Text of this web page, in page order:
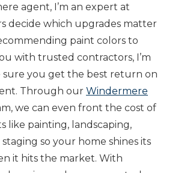
agent, I’m an expert at
decide which upgrades matter
paint colors to
with trusted contractors, I’m
sure you get the best return on
Through our Windermere
we can even front the cost of
like painting, landscaping,
so your home shines its
it hits the market. With